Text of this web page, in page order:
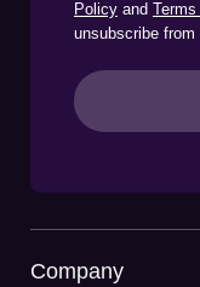
Policy and
unsubscribe
Company